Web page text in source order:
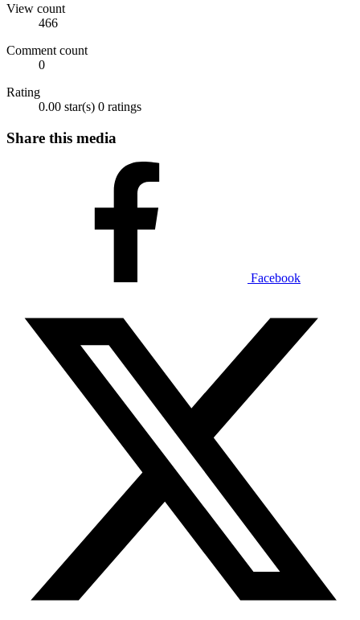
View count
466
Comment count
0
Rating
0.00 star(s) 0 ratings
Share this media
Facebook